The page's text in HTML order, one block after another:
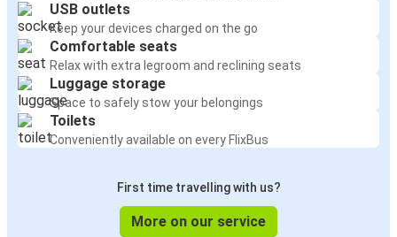
USB outlets
Keep your devices charged on the go
Comfortable seats
Relax with extra legroom and reclining seats
Luggage storage
Space to safely stow your belongings
Toilets
Conveniently available on every FlixBus
First time travelling with us?
More on our service